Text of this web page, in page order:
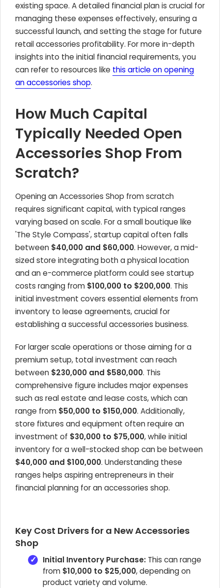
existing space. A detailed financial plan is crucial for
managing these expenses effectively, ensuring a
successful launch, and setting the stage for future
retail accessories profitability. For more in-depth
insights into the initial financial requirements, you
can refer to resources like this article on opening
an accessories shop.
How Much Capital
Typically Needed Open
Accessories Shop From
Scratch?
Opening an Accessories Shop from scratch
requires significant capital, with typical ranges
varying based on scale. For a small boutique like
'The Style Compass', startup capital often falls
between $40,000 and $60,000. However, a mid-
sized store integrating both a physical location
and an e-commerce platform could see startup
costs ranging from $100,000 to $200,000. This
initial investment covers essential elements from
inventory to lease agreements, crucial for
establishing a successful accessories business.
For larger scale operations or those aiming for a
premium setup, total investment can reach
between $230,000 and $580,000. This
comprehensive figure includes major expenses
such as real estate and lease costs, which can
range from $50,000 to $150,000. Additionally,
store fixtures and equipment often require an
investment of $30,000 to $75,000, while initial
inventory for a well-stocked shop can be between
$40,000 and $100,000. Understanding these
ranges helps aspiring entrepreneurs in their
financial planning for an accessories shop.
Key Cost Drivers for a New Accessories
Shop
Initial Inventory Purchase: This can range
from $10,000 to $25,000, depending on
product variety and volume.